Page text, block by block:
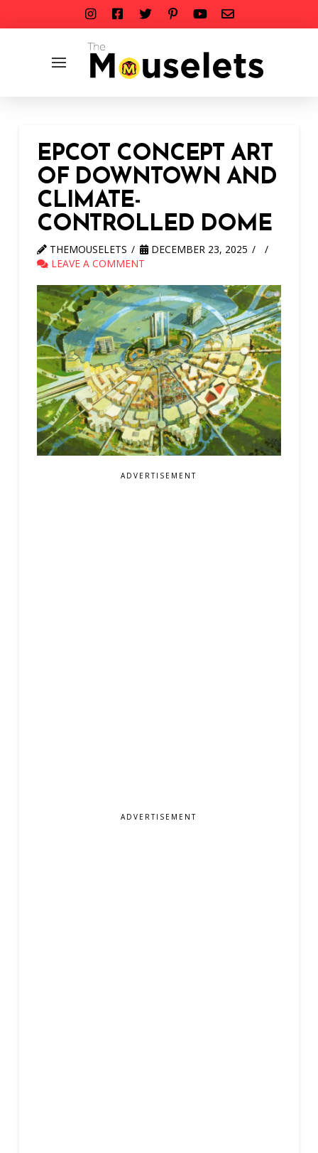
EPCOT CONCEPT ART
OF DOWNTOWN AND
CLIMATE-
CONTROLLED DOME
THEMOUSELETS
DECEMBER 23, 2025
LEAVE A COMMENT
ADVERTISEMENT
ADVERTISEMENT